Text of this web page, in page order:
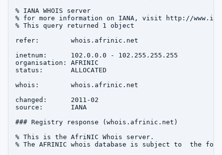
% IANA WHOIS server
% for more information on IANA, visit http://
% This query returned 1 object
refer:        whois.afrinic.net
inetnum:      102.0.0.0 - 102.255.255.255
organisation: AFRINIC
status:       ALLOCATED
whois:        whois.afrinic.net
changed:      2011-02
source:       IANA
### Registry response (whois.afrinic.net)
% This is the AfriNIC Whois server.
% The AFRINIC whois database is subject to  the